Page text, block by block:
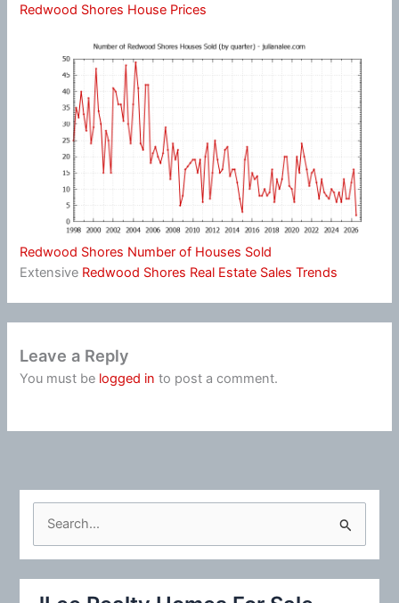
Redwood Shores House Prices
Redwood Shores Number of Houses Sold
Extensive Redwood Shores Real Estate Sales Trends
Leave a Reply
You must be logged in to post a comment.